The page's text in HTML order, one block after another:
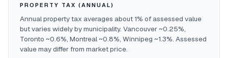
PROPERTY TAX (ANNUAL)
Annual property tax averages about 1% of assessed value
but varies widely by municipality. Vancouver ~0.25%,
Toronto ~0.6%, Montreal ~0.8%, Winnipeg ~1.3%. Assessed
value may differ from market price.